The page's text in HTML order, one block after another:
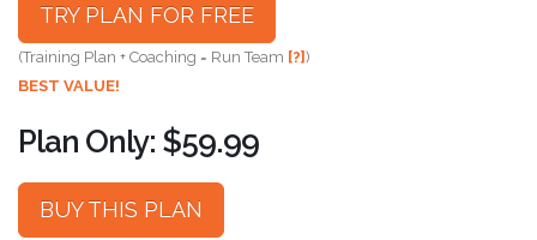
TRY PLAN FOR FREE
(Training Plan + Coaching = Run Team [?])
BEST VALUE!
Plan Only: $59.99
BUY THIS PLAN